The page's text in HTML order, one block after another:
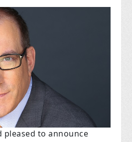
pleased to announce